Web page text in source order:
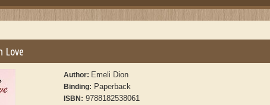
Love
Author: Emeli Dion
Binding: Paperback
ISBN: 9788182538061